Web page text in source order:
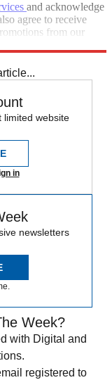
and acknowledge
agree to receive
from our
limited website
in
newsletters
Week?
with Digital and
registered to